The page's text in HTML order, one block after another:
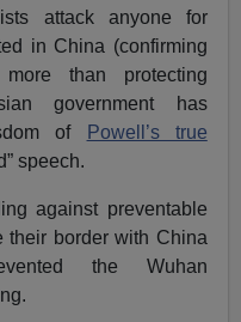
attack anyone for
in China (confirming
than protecting
government has
of
Powell’s true
speech.
against preventable
their border with China
the Wuhan